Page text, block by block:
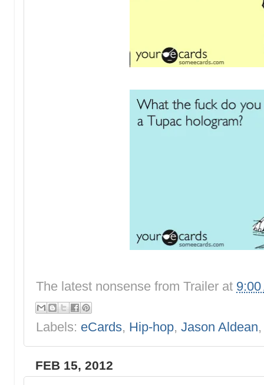
The latest nonsense from Trailer at 9:00
Labels: eCards, Hip-hop, Jason Aldean
FEB 15, 2012